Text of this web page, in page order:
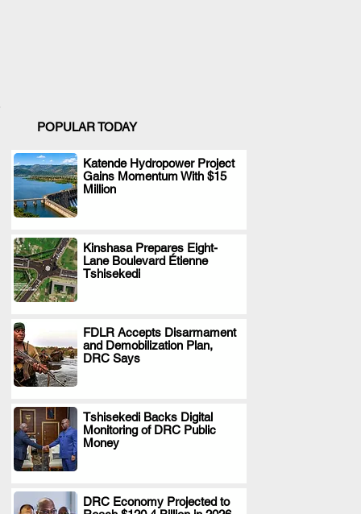
POPULAR TODAY
Katende Hydropower Project
Gains Momentum With $15
Million
.
Kinshasa Prepares Eight-
Lane Boulevard Étienne
Tshisekedi
.
FDLR Accepts Disarmament
and Demobilization Plan,
DRC Says
.
Tshisekedi Backs Digital
Monitoring of DRC Public
Money
.
DRC Economy Projected to